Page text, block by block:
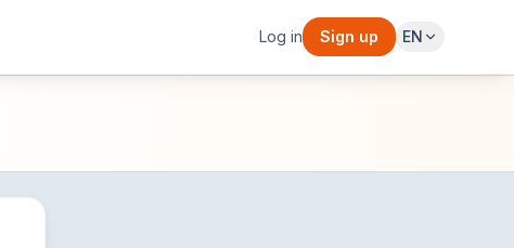
Log in Sign up EN